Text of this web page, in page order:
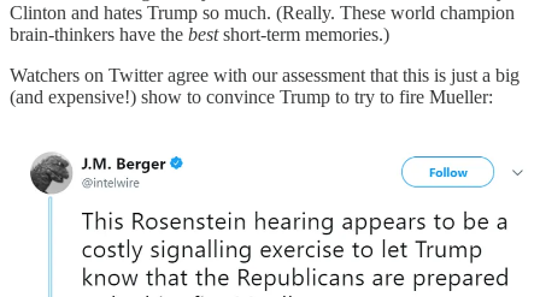
Clinton and hates Trump so much. (Really. These world champion
brain-thinkers have the bestshort-term memories.)
Watchers on Twitter agree with our assessment that this is just a big
(and expensive!) show to convince Trump to try to fire Mueller: